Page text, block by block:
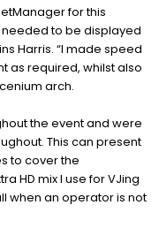
for this
to be displayed
Harris. “I made speed
as required, whilst also
arch.
the event and were
This can present
to cover the
HD mix I use for VJing
when an operator is not